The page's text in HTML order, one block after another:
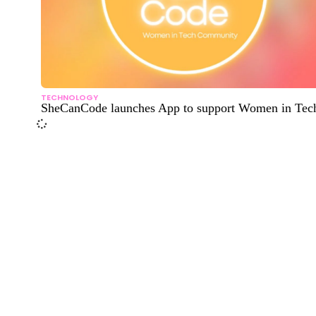
TECHNOLOGY
SheCanCode launches App to support Women in